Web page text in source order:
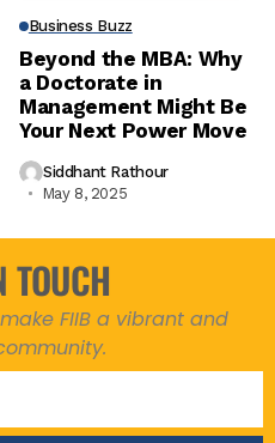
Business Buzz
Beyond the MBA: Why
a Doctorate in
Management Might Be
Your Next Power Move
Siddhant Rathour
May 8, 2025
TOUCH
FIIB a vibrant and